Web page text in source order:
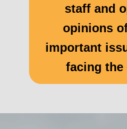
staff and
opinions
important
facing the